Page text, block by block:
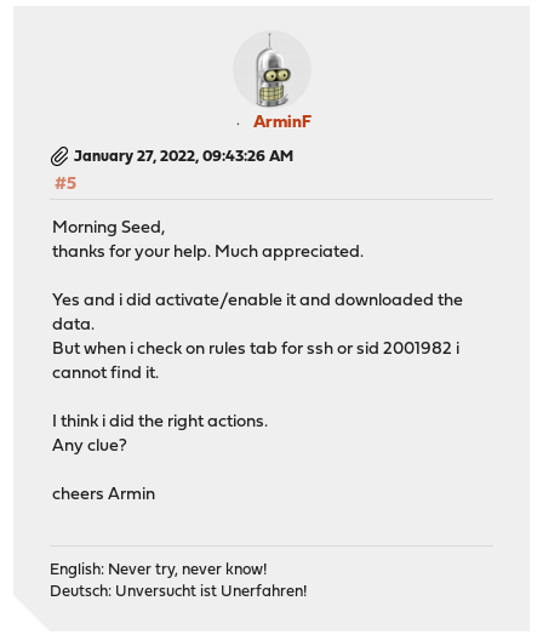
ArminF
January 27, 2022, 09:43:26 AM
#5
Morning Seed,
thanks for your help. Much appreciated.
Yes and i did activate/enable it and downloaded the
data.
But when i check on rules tab for ssh or sid 2001982 i
cannot find it.
I think i did the right actions.
Any clue?
cheers Armin
English: Never try, never know!
Deutsch: Unversucht ist Unerfahren!